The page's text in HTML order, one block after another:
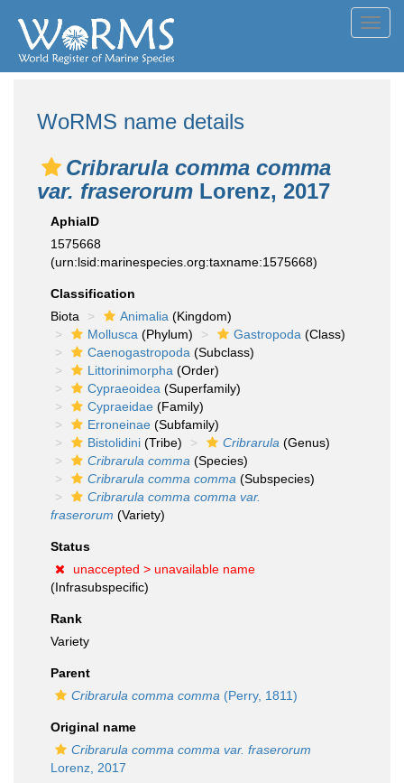
WoRMS name details
Cribrarula comma comma
var. fraserorum Lorenz, 2017
AphiaID
1575668
(urn:lsid:marinespecies.org:taxname:1575668)
Classification
Biota
Animalia (Kingdom)
Mollusca (Phylum) Gastropoda (Class)
Caenogastropoda (Subclass)
Littorinimorpha (Order)
Cypraeoidea (Superfamily)
Cypraeidae (Family)
Erroneinae (Subfamily)
Bistolidini (Tribe) Cribrarula (Genus)
Cribrarula comma (Species)
Cribrarula comma comma (Subspecies)
Cribrarula comma comma var.
fraserorum (Variety)
Status
unaccepted > unavailable name
(Infrasubspecific)
Rank
Variety
Parent
Cribrarula comma comma (Perry, 1811)
Original name
Cribrarula comma comma var. fraserorum
Lorenz, 2017